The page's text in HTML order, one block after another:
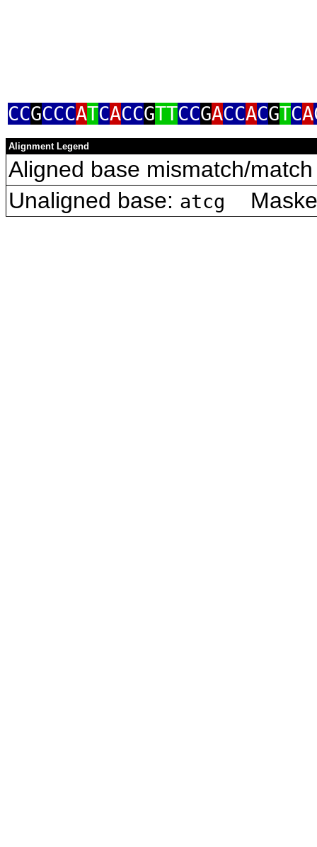
CCGCCCATCACCGTTCCGACCACGTCA
Alignment Legend
Aligned base mismatch/
Unaligned base: atcg